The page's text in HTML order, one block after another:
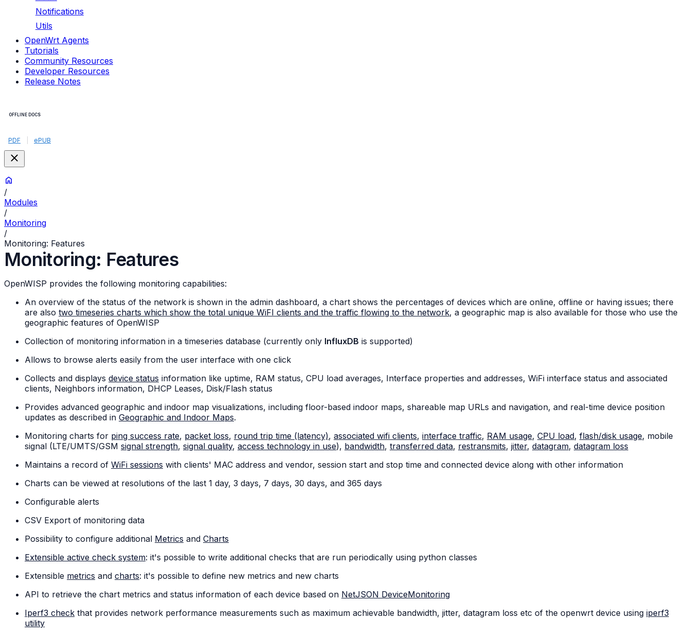
Notifications
Utils
OpenWrt Agents
Tutorials
Community Resources
Developer Resources
Release Notes
OFFLINE DOCS
PDF ePUB
/
Modules
/
Monitoring
/
Monitoring: Features
Monitoring: Features
OpenWISP provides the following monitoring capabilities:
An overview of the status of the network is shown in the admin dashboard, a chart shows the percentages of devices which are online, offline or having issues; there
are also two timeseries charts which show the total unique WiFI clients and the traffic flowing to the network, a geographic map is also available for those who use the
geographic features of OpenWISP
Collection of monitoring information in a timeseries database (currently only InfluxDB is supported)
Allows to browse alerts easily from the user interface with one click
Collects and displays device status information like uptime, RAM status, CPU load averages, Interface properties and addresses, WiFi interface status and associated
clients, Neighbors information, DHCP Leases, Disk/Flash status
Provides advanced geographic and indoor map visualizations, including floor-based indoor maps, shareable map URLs and navigation, and real-time device position
updates as described in Geographic and Indoor Maps.
Monitoring charts for ping success rate, packet loss, round trip time (latency), associated wifi clients, interface traffic, RAM usage, CPU load, flash/disk usage, mobile
signal (LTE/UMTS/GSM signal strength, signal quality, access technology in use), bandwidth, transferred data, restransmits, jitter, datagram, datagram loss
Maintains a record of WiFi sessions with clients' MAC address and vendor, session start and stop time and connected device along with other information
Charts can be viewed at resolutions of the last 1 day, 3 days, 7 days, 30 days, and 365 days
Configurable alerts
CSV Export of monitoring data
Possibility to configure additional Metrics and Charts
Extensible active check system: it's possible to write additional checks that are run periodically using python classes
Extensible metrics and charts: it's possible to define new metrics and new charts
API to retrieve the chart metrics and status information of each device based on NetJSON DeviceMonitoring
Iperf3 check that provides network performance measurements such as maximum achievable bandwidth, jitter, datagram loss etc of the openwrt device using iperf3
utility